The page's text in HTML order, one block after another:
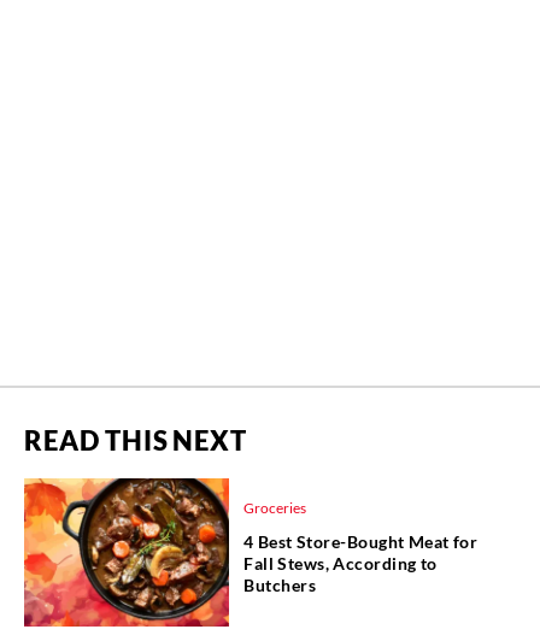
READ THIS NEXT
Groceries
4 Best Store-Bought Meat for
Fall Stews, According to
Butchers